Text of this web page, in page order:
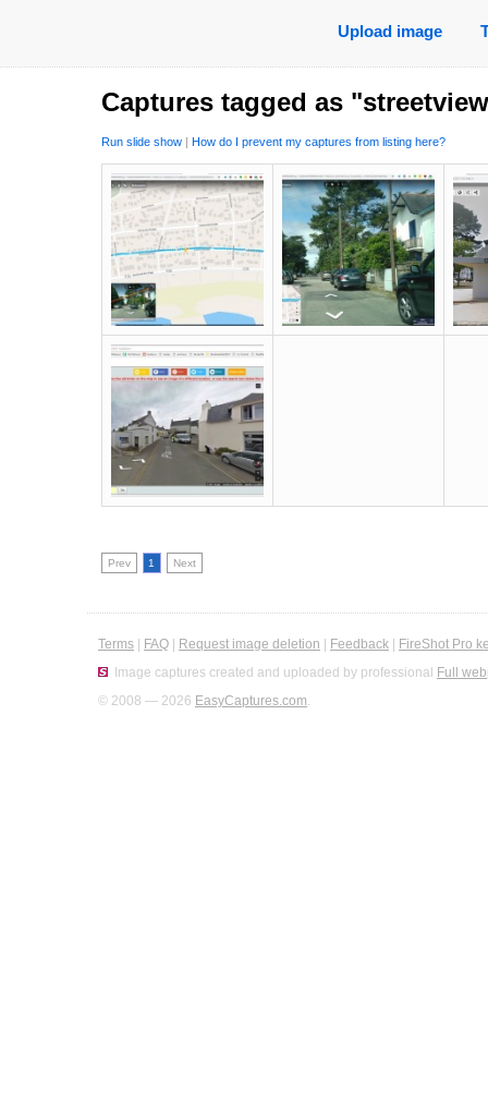
Upload image
Captures tagged as
Run slide show | How do I prevent my captures from listing here?
Prev 1 Next
Terms FAQ Request image deletion Feedback
FireShot Pro
Image captures created and uploaded by professional Full
© 2008 — 2026 EasyCaptures.com.